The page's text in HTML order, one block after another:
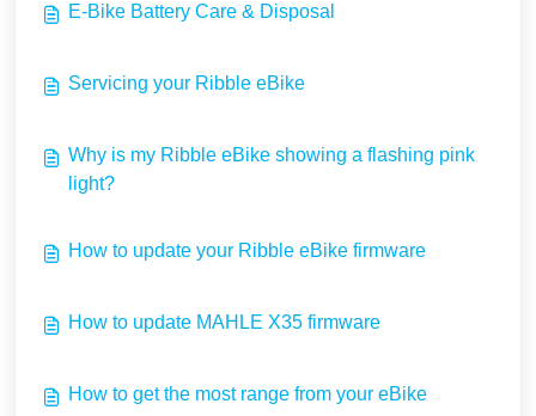
E-Bike Battery Care & Disposal
Servicing your Ribble eBike
Why is my Ribble eBike showing a flashing pink
light?
How to update your Ribble eBike firmware
How to update MAHLE X35 firmware
How to get the most range from your eBike